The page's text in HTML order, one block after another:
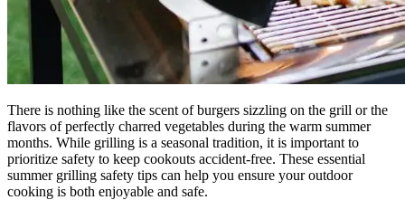
There is nothing like the scent of burgers sizzling on the grill or the
flavors of perfectly charred vegetables during the warm summer
months. While grilling is a seasonal tradition, it is important to
prioritize safety to keep cookouts accident-free. These essential
summer grilling safety tips can help you ensure your outdoor
cooking is both enjoyable and safe.